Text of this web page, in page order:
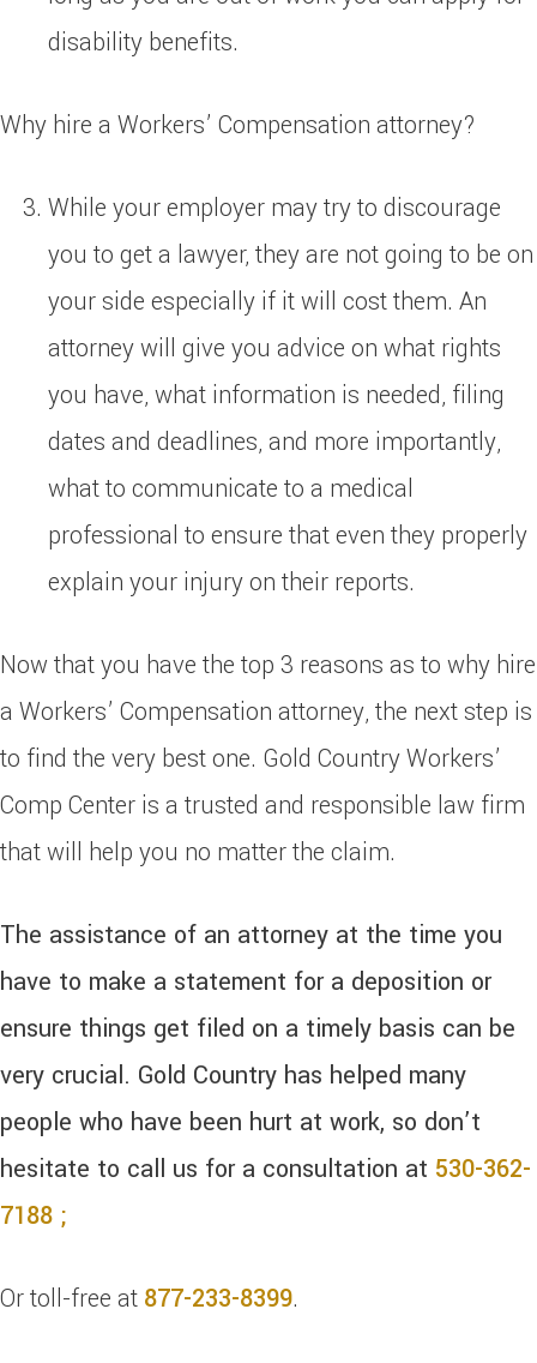
disability benefits.
Why hire a Workers’ Compensation attorney?
While your employer may try to discourage
you to get a lawyer, they are not going to be on
your side especially if it will cost them. An
attorney will give you advice on what rights
you have, what information is needed, filing
dates and deadlines, and more importantly,
what to communicate to a medical
professional to ensure that even they properly
explain your injury on their reports.
Now that you have the top 3 reasons as to why hire
a Workers’ Compensation attorney, the next step is
to find the very best one. Gold Country Workers’
Comp Center is a trusted and responsible law firm
that will help you no matter the claim.
The assistance of an attorney at the time you
have to make a statement for a deposition or
ensure things get filed on a timely basis can be
very crucial. Gold Country has helped many
people who have been hurt at work, so don’t
hesitate to call us for a consultation at 530-362-
7188 ;
Or toll-free at 877-233-8399.